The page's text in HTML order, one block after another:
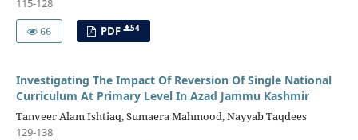
115-128
66
PDF 54
Investigating The Impact Of Reversion Of Single National
Curriculum At Primary Level In Azad Jammu Kashmir
Tanveer Alam Ishtiaq, Sumaera Mahmood, Nayyab Taqdees
129-138